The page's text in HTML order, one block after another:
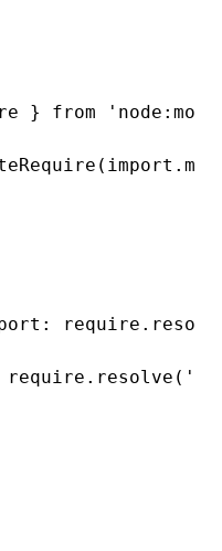
} from
( import .
: require
require .resolve ( './